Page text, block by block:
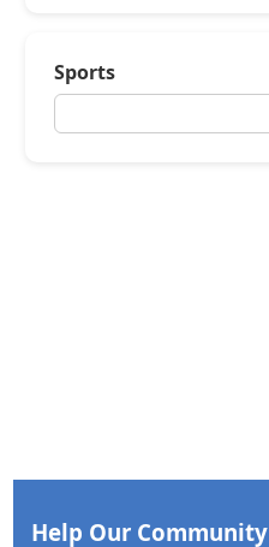
Sports
Help Our Community